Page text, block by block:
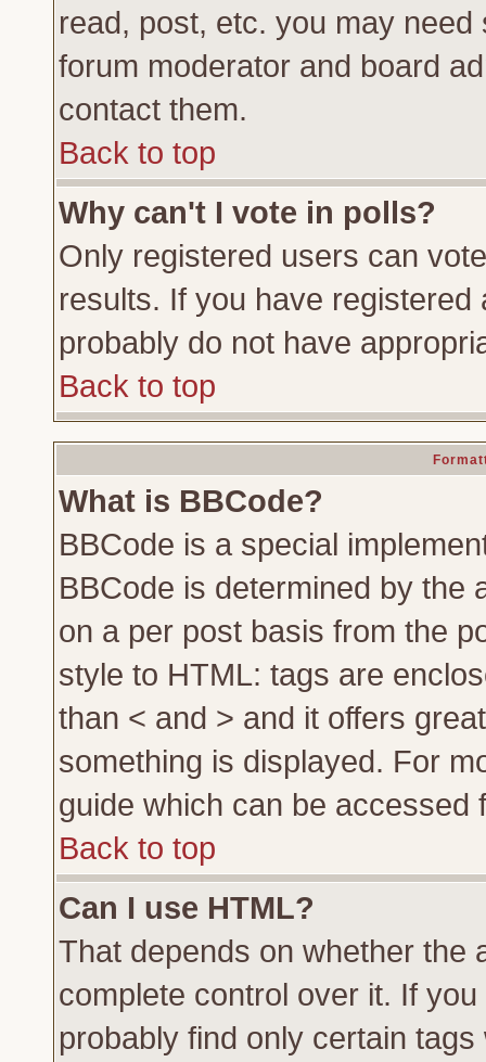
read, post, etc. you may
forum moderator and board
contact them.
Back to top
Why can't I vote in polls?
Only registered users can
results. If you have
probably do not have
Back to top
What is BBCode?
BBCode is a special
BBCode is determined by the
on a per post basis from the
style to HTML: tags are
than < and > and it offers
something is displayed. For
guide which can be accessed
Back to top
Can I use HTML?
That depends on whether the
complete control over it. If
probably find only certain